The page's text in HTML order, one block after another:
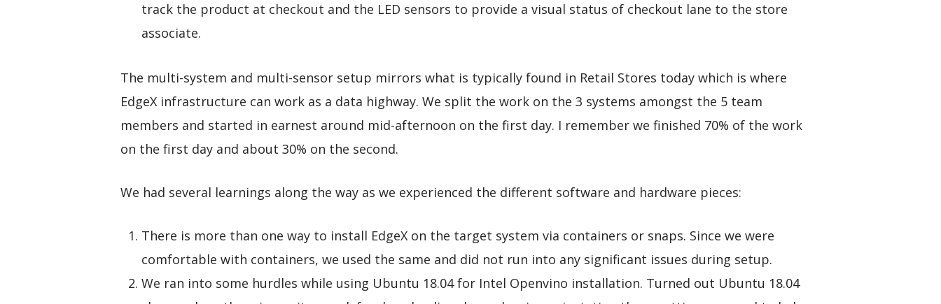
track the product at checkout and the LED sensors to provide a visual status of checkout lane to the store
associate.
The multi-system and multi-sensor setup mirrors what is typically found in Retail Stores today which is where
EdgeX infrastructure can work as a data highway. We split the work on the 3 systems amongst the 5 team
members and started in earnest around mid-afternoon on the first day. I remember we finished 70% of the work
on the first day and about 30% on the second.
We had several learnings along the way as we experienced the different software and hardware pieces:
There is more than one way to install EdgeX on the target system via containers or snaps. Since we were
comfortable with containers, we used the same and did not run into any significant issues during setup.
We ran into some hurdles while using Ubuntu 18.04 for Intel Openvino installation. Turned out Ubuntu 18.04